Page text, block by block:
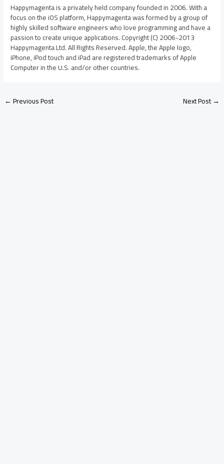
Happymagenta is a privately held company founded in 2006. With a
focus on the iOS platform, Happymagenta was formed by a group of
highly skilled software engineers who love programming and have a
passion to create unique applications. Copyright (C) 2006-2013
Happymagenta Ltd. All Rights Reserved. Apple, the Apple logo,
iPhone, iPod touch and iPad are registered trademarks of Apple
Computer in the U.S. and/or other countries.
←Previous Post Next Post→